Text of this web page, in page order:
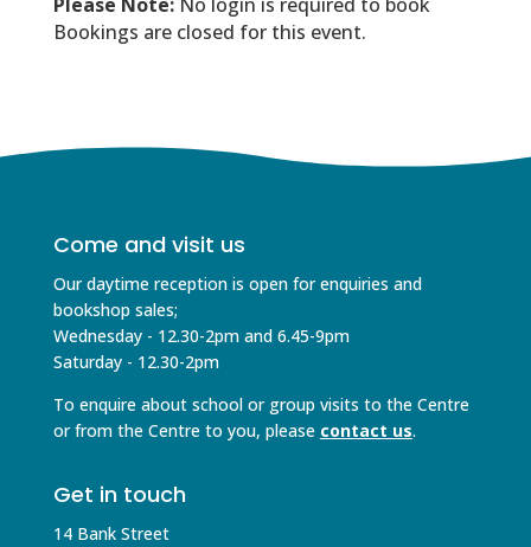
Bookings are closed for this event.
Come and visit us
Our daytime reception is open for enquiries and
bookshop sales;
Wednesday - 12.30-2pm and 6.45-9pm
Saturday - 12.30-2pm
To enquire about school or group visits to the Centre
or from the Centre to you, please contact us.
Get in touch
14 Bank Street